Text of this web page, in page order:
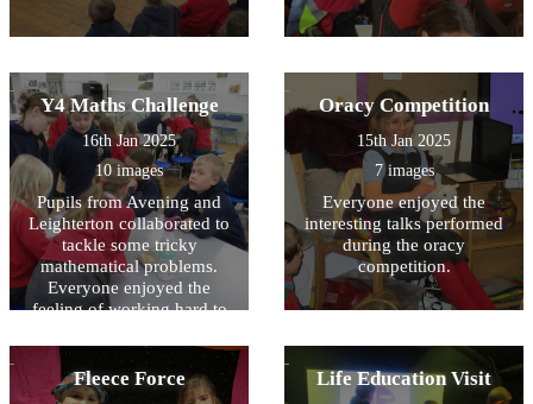
Y4 Maths Challenge
16th Jan 2025
10 images
Pupils from Avening and
Leighterton collaborated to
tackle some tricky
mathematical problems.
Everyone enjoyed the
feeling of working hard to
Oracy Competition
15th Jan 2025
7 images
Everyone enjoyed the
interesting talks performed
during the oracy
competition.
Fleece Force Life Education Visit